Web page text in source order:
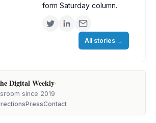
form Saturday column.
All stories →
Digital Weekly·
since 2019
PressContact